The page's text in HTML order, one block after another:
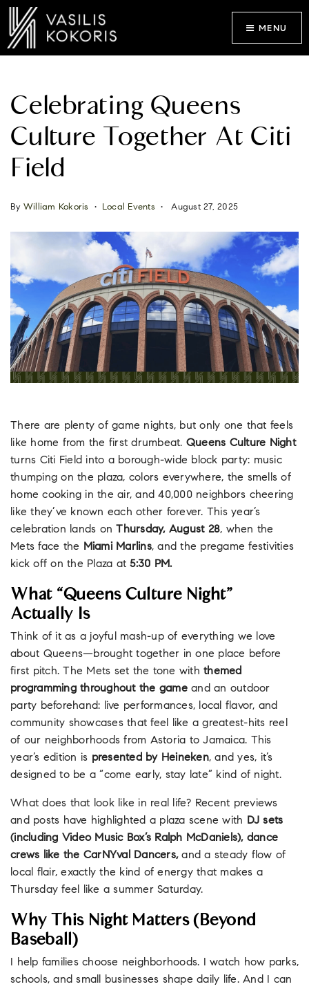
MENU
Celebrating Queens
Culture Together At Citi
Field
By William Kokoris Local Events August 27, 2025
There are plenty of game nights, but only one that feels
like home from the first drumbeat. Queens Culture Night
turns Citi Field into a borough-wide block party: music
thumping on the plaza, colors everywhere, the smells of
home cooking in the air, and 40,000 neighbors cheering
like they’ve known each other forever. This year’s
celebration lands onThursday, August 28, when the
Mets face the Miami Marlins, and the pregame festivities
kick off on the Plaza at 5:30 PM.
What “Queens Culture Night”
Actually Is
Think of it as a joyful mash-up of everything we love
about Queens—brought together in one place before
first pitch. The Mets set the tone with themed
programming throughout the gameand an outdoor
party beforehand: live performances, local flavor, and
community showcases that feel like a greatest-hits reel
of our neighborhoods from Astoria to Jamaica. This
year’s edition is presented by Heineken, and yes, it’s
designed to be a “come early, stay late” kind of night.
What does that look like in real life? Recent previews
and posts have highlighted a plaza scene with DJ sets
(including Video Music Box’s Ralph McDaniels), dance
crews like the CarNYval Dancers,and a steady flow of
local flair, exactly the kind of energy that makes a
Thursday feel like a summer Saturday.
Why This Night Matters (Beyond
Baseball)
I help families choose neighborhoods. I watch how parks,
schools, and small businesses shape daily life. And I can